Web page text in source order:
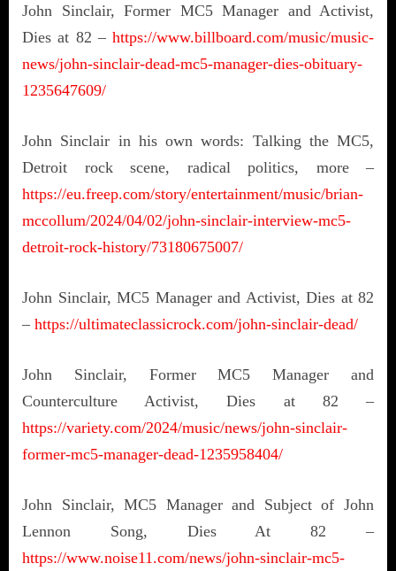
John Sinclair, Former MC5 Manager and Activist,
Dies at 82 – https://www.billboard.com/music/music-
news/john-sinclair-dead-mc5-manager-dies-obituary-
1235647609/
John Sinclair in his own words: Talking the MC5,
Detroit rock scene, radical politics, more –
https://eu.freep.com/story/entertainment/music/brian-
mccollum/2024/04/02/john-sinclair-interview-mc5-
detroit-rock-history/73180675007/
John Sinclair, MC5 Manager and Activist, Dies at 82
– https://ultimateclassicrock.com/john-sinclair-dead/
John Sinclair, Former MC5 Manager and
Counterculture Activist, Dies at 82 –
https://variety.com/2024/music/news/john-sinclair-
former-mc5-manager-dead-1235958404/
John Sinclair, MC5 Manager and Subject of John
Lennon Song, Dies At 82 –
https://www.noise11.com/news/john-sinclair-mc5-